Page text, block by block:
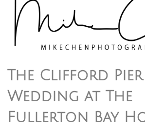
The Clifford Pier
Wedding at The
Fullerton Bay